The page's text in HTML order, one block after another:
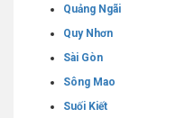
Quảng Ngãi
Quy Nhơn
Sài Gòn
Sông Mao
Suối Kiết